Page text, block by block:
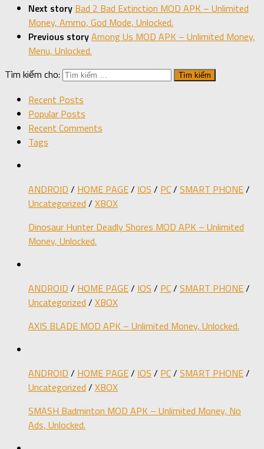
Next story Bad 2 Bad Extinction MOD APK – Unlimited
Money, Ammo, God Mode, Unlocked.
Previous storyAmong Us MOD APK – Unlimited Money,
Menu, Unlocked.
Tìm kiếm cho:
Recent Posts
Popular Posts
Recent Comments
Tags
ANDROID / HOME PAGE/ IOS / PC/ SMART PHONE/
Uncategorized / XBOX
Dinosaur Hunter Deadly Shores MOD APK – Unlimited
Money, Unlocked.
ANDROID / HOME PAGE/ IOS / PC/ SMART PHONE/
Uncategorized / XBOX
AXIS BLADE MOD APK – Unlimited Money, Unlocked.
ANDROID / HOME PAGE/ IOS / PC/ SMART PHONE/
Uncategorized / XBOX
SMASH Badminton MOD APK – Unlimited Money, No
Ads, Unlocked.